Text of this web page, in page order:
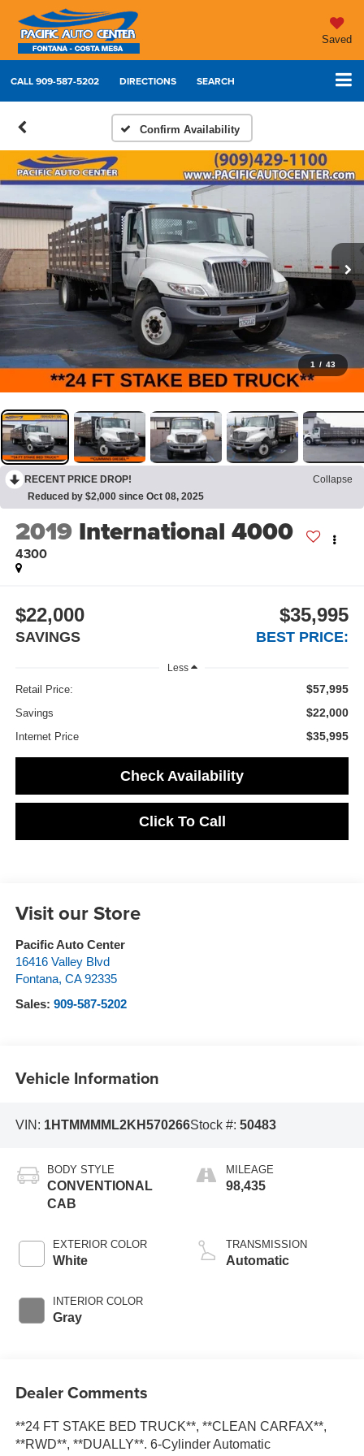
Saved
CALL909-587-5202 DIRECTIONS SEARCH
Confirm Availability
1 / 43
RECENT PRICE DROP!
Collapse
Reduced by $2,000 since Oct 08, 2025
2019 International 4000
4300
$22,000
SAVINGS
$35,995
BEST PRICE:
Less
Retail Price: $57,995
Savings $22,000
Internet Price $35,995
Check Availability
Click To Call
Visit our Store
Pacific Auto Center
16416 Valley Blvd
Fontana, CA 92335
Sales: 909-587-5202
Vehicle Information
VIN: 1HTMMMML2KH570266Stock #: 50483
BODY STYLE
CONVENTIONAL
CAB
EXTERIOR COLOR
White
INTERIOR COLOR
Gray
MILEAGE
98,435
TRANSMISSION
Automatic
Dealer Comments
**24 FT STAKE BED TRUCK**, **CLEAN CARFAX**,
**RWD**, **DUALLY**. 6-Cylinder Automatic